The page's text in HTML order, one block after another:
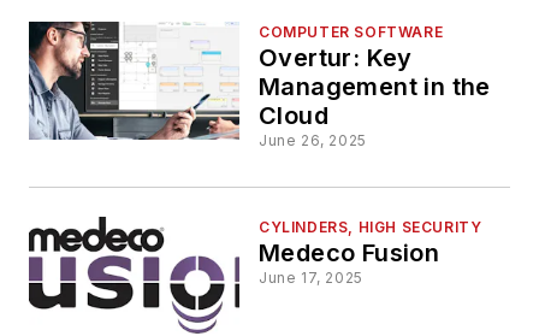
with the
latest
Revit®,
COMPUTER SOFTWARE
Overtur: Key
Management in the
Cloud
June 26, 2025
CYLINDERS, HIGH SECURITY
Medeco Fusion
June 17, 2025